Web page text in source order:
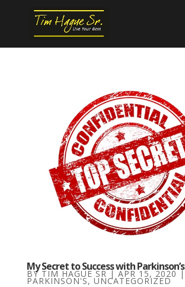
My Secret to Success with Parkinson’s
BY TIM HAGUE SR|APR 15, 2020|
PARKINSON'S,UNCATEGORIZED